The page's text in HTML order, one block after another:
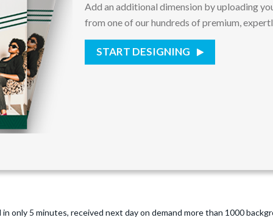
Add an additional dimension by uploading
from one of our hundreds of premium,
START DESIGNING
only 5 minutes, received next day on demand more than 1000